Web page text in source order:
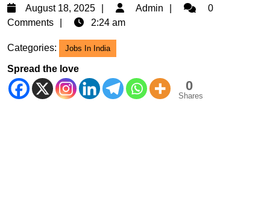
August 18, 2025
August
18,
Admin Admin0
Comments
2:24 am
Categories: Jobs In India
Spread the love
0
Shares